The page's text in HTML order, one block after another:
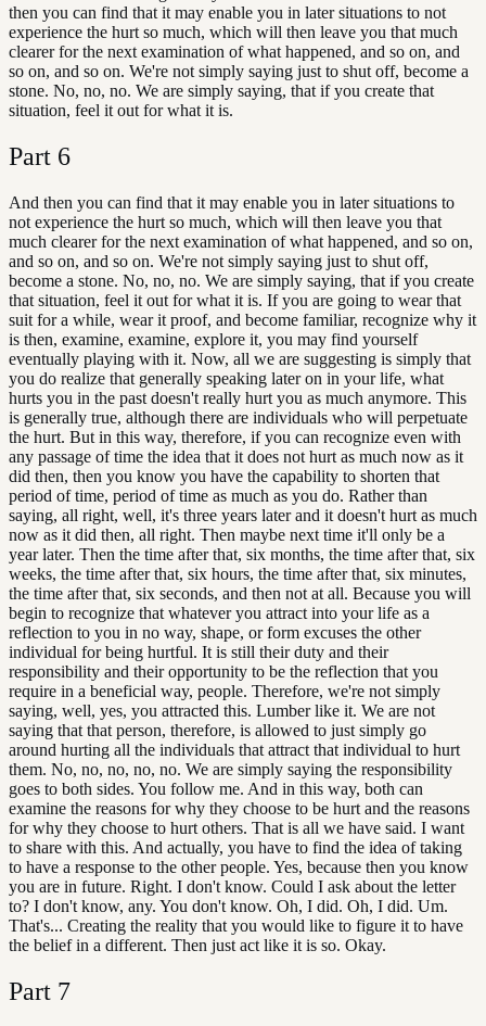
then you can find that it may enable you in later situations to not
experience the hurt so much, which will then leave you that much
clearer for the next examination of what happened, and so on, and
so on, and so on. We're not simply saying just to shut off, become a
stone. No, no, no. We are simply saying, that if you create that
situation, feel it out for what it is.
Part 6
And then you can find that it may enable you in later situations to
not experience the hurt so much, which will then leave you that
much clearer for the next examination of what happened, and so on,
and so on, and so on. We're not simply saying just to shut off,
become a stone. No, no, no. We are simply saying, that if you create
that situation, feel it out for what it is. If you are going to wear that
suit for a while, wear it proof, and become familiar, recognize why it
is then, examine, examine, explore it, you may find yourself
eventually playing with it. Now, all we are suggesting is simply that
you do realize that generally speaking later on in your life, what
hurts you in the past doesn't really hurt you as much anymore. This
is generally true, although there are individuals who will perpetuate
the hurt. But in this way, therefore, if you can recognize even with
any passage of time the idea that it does not hurt as much now as it
did then, then you know you have the capability to shorten that
period of time, period of time as much as you do. Rather than
saying, all right, well, it's three years later and it doesn't hurt as much
now as it did then, all right. Then maybe next time it'll only be a
year later. Then the time after that, six months, the time after that, six
weeks, the time after that, six hours, the time after that, six minutes,
the time after that, six seconds, and then not at all. Because you will
begin to recognize that whatever you attract into your life as a
reflection to you in no way, shape, or form excuses the other
individual for being hurtful. It is still their duty and their
responsibility and their opportunity to be the reflection that you
require in a beneficial way, people. Therefore, we're not simply
saying, well, yes, you attracted this. Lumber like it. We are not
saying that that person, therefore, is allowed to just simply go
around hurting all the individuals that attract that individual to hurt
them. No, no, no, no, no. We are simply saying the responsibility
goes to both sides. You follow me. And in this way, both can
examine the reasons for why they choose to be hurt and the reasons
for why they choose to hurt others. That is all we have said. I want
to share with this. And actually, you have to find the idea of taking
to have a response to the other people. Yes, because then you know
you are in future. Right. I don't know. Could I ask about the letter
to? I don't know, any. You don't know. Oh, I did. Oh, I did. Um.
That's... Creating the reality that you would like to figure it to have
the belief in a different. Then just act like it is so. Okay.
Part 7